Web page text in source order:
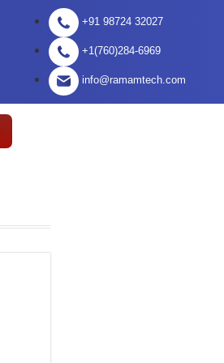
+91 98724 32027
+1(760)284-6969
info@ramamtech.com